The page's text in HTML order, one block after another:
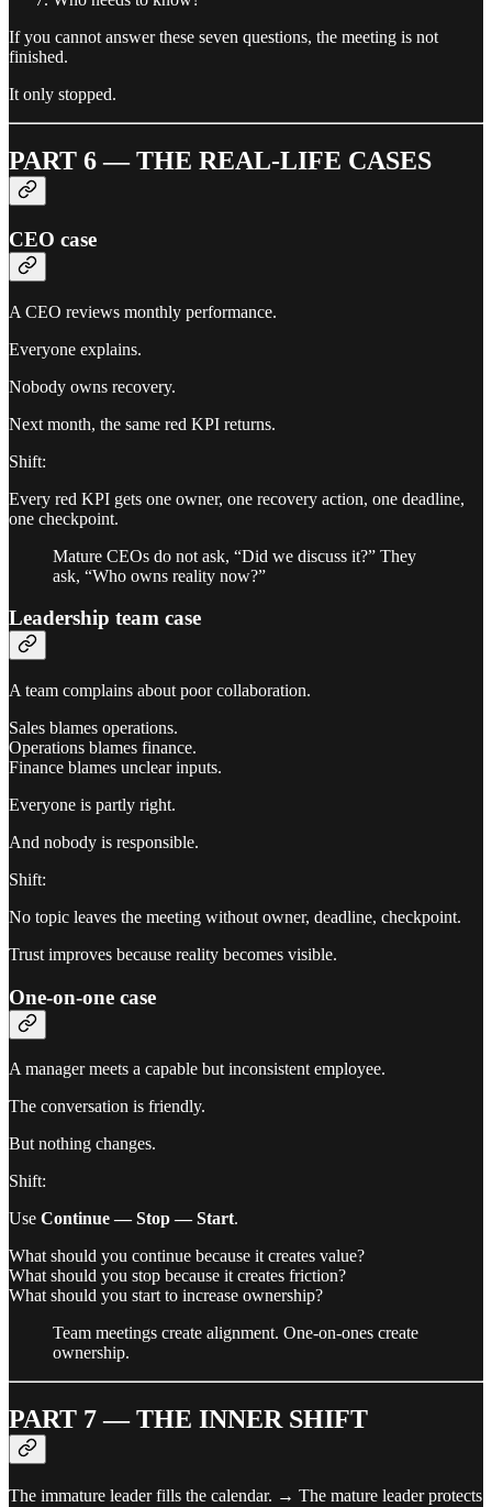
If you cannot answer these seven questions, the meeting is not
finished.
It only stopped.
PART 6 — THE REAL-LIFE CASES
CEO case
A CEO reviews monthly performance.
Everyone explains.
Nobody owns recovery.
Next month, the same red KPI returns.
Shift:
Every red KPI gets one owner, one recovery action, one deadline,
one checkpoint.
Mature CEOs do not ask, “Did we discuss it?” They
ask, “Who owns reality now?”
Leadership team case
A team complains about poor collaboration.
Sales blames operations.
Operations blames finance.
Finance blames unclear inputs.
Everyone is partly right.
And nobody is responsible.
Shift:
No topic leaves the meeting without owner, deadline, checkpoint.
Trust improves because reality becomes visible.
One-on-one case
A manager meets a capable but inconsistent employee.
The conversation is friendly.
But nothing changes.
Shift:
Use Continue — Stop — Start.
What should you continue because it creates value?
What should you stop because it creates friction?
What should you start to increase ownership?
Team meetings create alignment. One-on-ones create
ownership.
PART 7 — THE INNER SHIFT
The immature leader fills the calendar. → The mature leader protects